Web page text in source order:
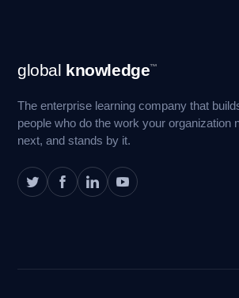
Navigation
global knowledge™
The enterprise learning company that
people who do the work your organization
next, and stands by it.